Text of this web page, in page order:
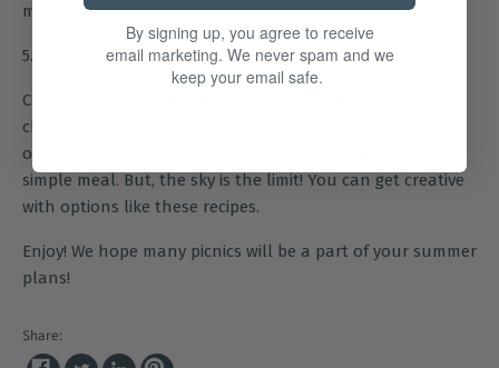
meal.
5. Plan the food
Certain foods travel better than others. Hardboiled eggs,
cheese and bread, veggies and crackers with several dip
options, cut fruit, and cookies are a good start for a
simple meal. But, the sky is the limit! You can get creative
with options like these recipes.
Enjoy! We hope many picnics will be a part of your summer
plans!
Share:
By signing up, you agree to receive
email marketing. We never spam and we
keep your email safe.